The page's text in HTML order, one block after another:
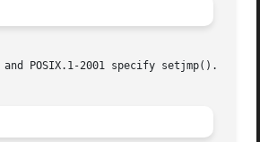
and POSIX.1-2001 specify setjmp().